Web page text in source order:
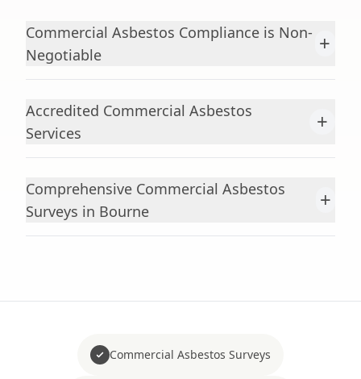
Commercial Asbestos Compliance is Non-
Negotiable
+
Accredited Commercial Asbestos
Services
+
Comprehensive Commercial Asbestos
Surveys in Bourne
+
Commercial Asbestos Surveys